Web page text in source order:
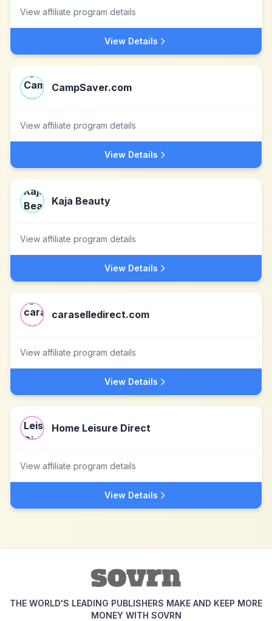
View affiliate program details
View Details
CampSaver.com
View affiliate program details
View Details
Kaja Beauty
View affiliate program details
View Details
caraselledirect.com
View affiliate program details
View Details
Home Leisure Direct
View affiliate program details
View Details
THE WORLD'S LEADING PUBLISHERS MAKE AND KEEP MORE
MONEY WITH SOVRN